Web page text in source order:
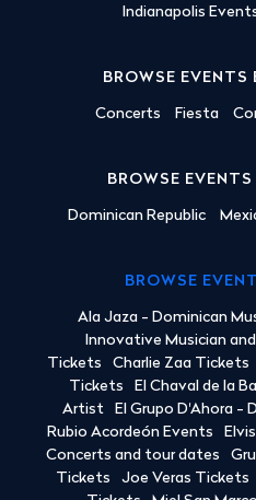
Indianapolis
BROWSE EVENTS
Concerts Fiesta
BROWSE
Dominican Republic
BROWSE
Ala Jaza - Dominican
Innovative Musician
Tickets
Charlie Zaa Tickets
Tickets
El Chaval de la
Artist
El Grupo D'Ahora -
Rubio Acordeón Events
Concerts and tour dates
Tickets
Joe Veras Tickets